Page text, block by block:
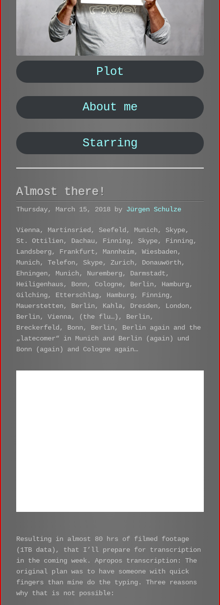
Plot
About me
Starring
Almost there!
Thursday, March 15, 2018 by Jürgen Schulze
Vienna, Martinsried, Seefeld, Munich, Skype,
St. Ottilien, Dachau, Finning, Skype, Finning,
Landsberg, Frankfurt, Mannheim, Wiesbaden,
Munich, Telefon, Skype, Zurich, Donauwörth,
Ehningen, Munich, Nuremberg, Darmstadt,
Heiligenhaus, Bonn, Cologne, Berlin, Hamburg,
Gilching, Etterschlag, Hamburg, Finning,
Mauerstetten, Berlin, Kahla, Dresden, London,
Berlin, Vienna, (the flu…), Berlin,
Breckerfeld, Bonn, Berlin, Berlin again and the
„latecomer“ in Munich and Berlin (again) und
Bonn (again) and Cologne again…
Resulting in almost 80 hrs of filmed footage
(1TB data), that I’ll prepare for transcription
in the coming week. Apropos transcription: The
original plan was to have someone with quick
fingers than mine do the typing. Three reasons
why that is not possible: